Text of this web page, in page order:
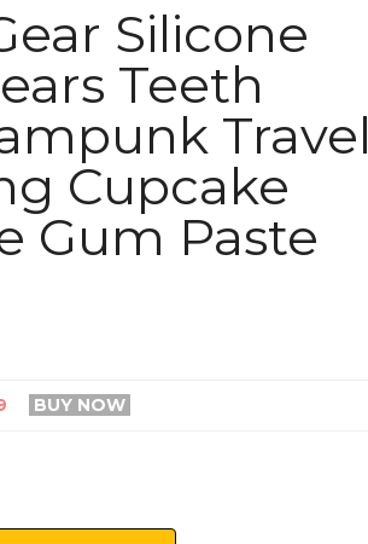
Silicone
Teeth
Travel
Cupcake
Gum Paste
BUY NOW